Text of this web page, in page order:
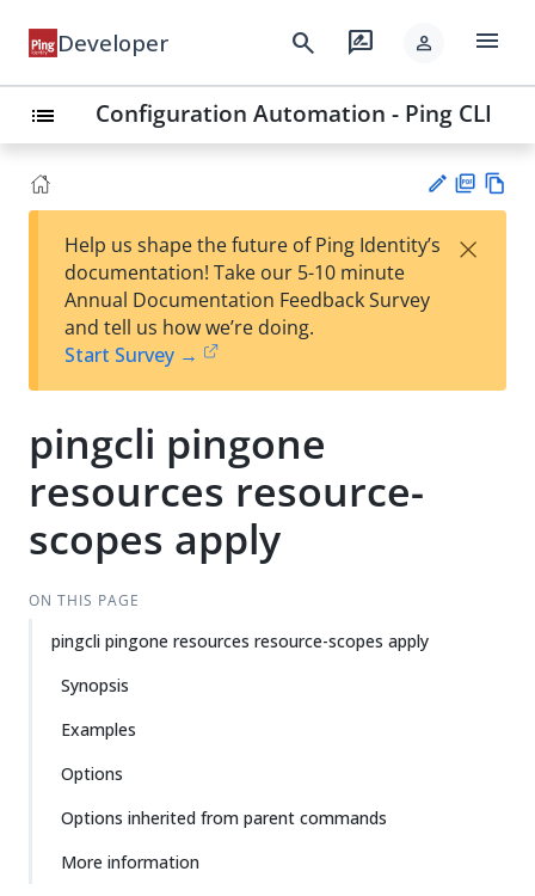
Developer search rate_review person menu
list Configuration Automation - Ping CLI
est
t
F
Help us shape the future of Ping Identity’s
documentation! Take our 5-10 minute
Annual Documentation Feedback Survey
and tell us how we’re doing.
Start Survey →
×
pingcli pingone
resources resource-
scopes apply
ON THIS PAGE
pingcli pingone resources resource-scopes apply
Synopsis
Examples
Options
Options inherited from parent commands
More information